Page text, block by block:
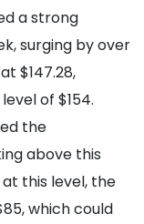
a strong
surging by over
$147.28,
of $154.
the
above this
at this level, the
which could